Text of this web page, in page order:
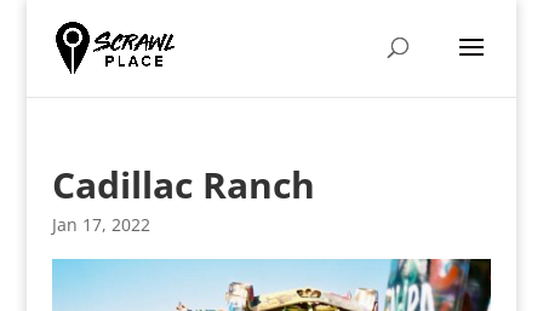
Cadillac Ranch
Jan 17, 2022